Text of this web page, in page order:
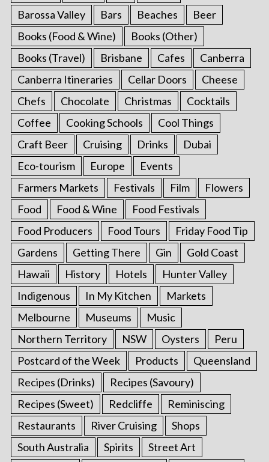
Barossa Valley
Bars Beaches
Beer
Books (Food & Wine)
Books (Other)
Books (Travel)
Brisbane Cafes
Canberra
Canberra Itineraries
Cellar Doors
Cheese
Chefs
Chocolate Christmas
Cocktails
Coffee
Cooking Schools
Cool Things
Craft Beer
Cruising Drinks
Dubai
Eco-tourism
Europe
Events
Farmers Markets
Festivals Film
Flowers
Food
Food & Wine
Food Festivals
Food Producers
Food Tours
Friday Food Tip
Gardens
Getting There Gin
Gold Coast
Hawaii
History Hotels
Hunter Valley
Indigenous
In My Kitchen
Markets
Melbourne
Museums
Music
Northern Territory
NSW Oysters
Peru
Postcard of the Week
Products
Queensland
Recipes (Drinks)
Recipes (Savoury)
Recipes (Sweet)
Redcliffe
Reminiscing
Restaurants
River Cruising
Shops
South Australia
Spirits
Street Art